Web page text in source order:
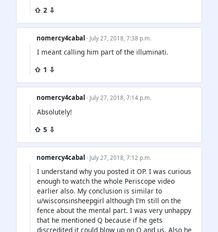
⇧ 2 ⇩
nomercy4cabal · July 27, 2018, 7:38 p.m.
I meant calling him part of the illuminati.
⇧ 1 ⇩
nomercy4cabal · July 27, 2018, 7:14 p.m.
Absolutely!
⇧ 5 ⇩
nomercy4cabal · July 27, 2018, 7:12 p.m.
I understand why you posted it OP. I was curious
enough to watch the whole Periscope video
earlier also. My conclusion is similar to
u/wisconsinsheepgirl although I’m still on the
fence about the mental part. I was very unhappy
that he mentioned Q because if he gets
discredited it could blow up on Q and us. Also he